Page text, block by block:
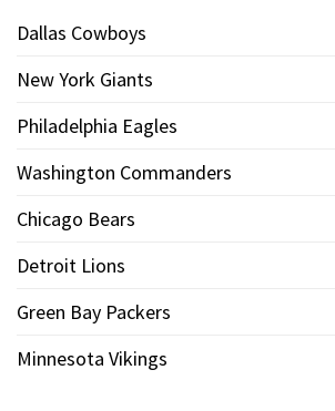
Dallas Cowboys
New York Giants
Philadelphia Eagles
Washington Commanders
Chicago Bears
Detroit Lions
Green Bay Packers
Minnesota Vikings